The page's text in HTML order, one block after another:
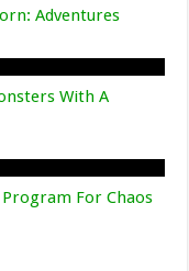
Adventures
With A
For Chaos